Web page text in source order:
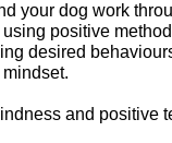
your dog work
positive
desired
and positive